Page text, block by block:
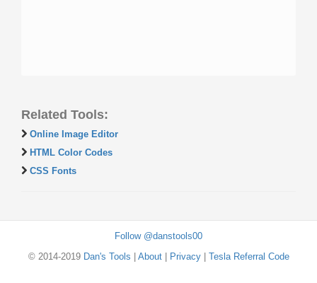
Related Tools:
Online Image Editor
HTML Color Codes
CSS Fonts
Follow @danstools00
© 2014-2019 Dan's Tools About| Privacy| Tesla Referral Code